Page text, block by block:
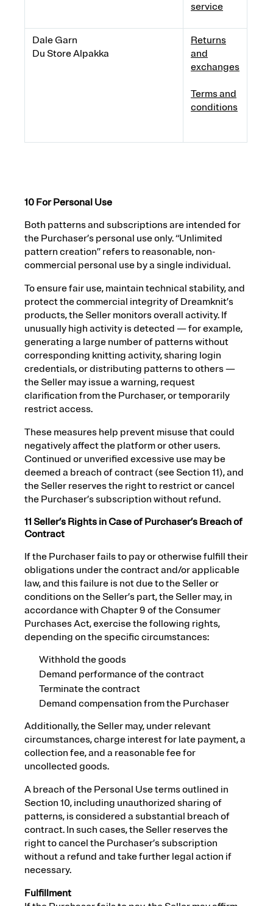
service
Dale Garn
Du Store Alpakka
Returns
and
exchanges
Terms and
conditions
10 For Personal Use
Both patterns and subscriptions are intended for
the Purchaser’s personal use only. “Unlimited
pattern creation” refers to reasonable, non-
commercial personal use by a single individual.
To ensure fair use, maintain technical stability, and
protect the commercial integrity of Dreamknit’s
products, the Seller monitors overall activity. If
unusually high activity is detected — for example,
generating a large number of patterns without
corresponding knitting activity, sharing login
credentials, or distributing patterns to others —
the Seller may issue a warning, request
clarification from the Purchaser, or temporarily
restrict access.
These measures help prevent misuse that could
negatively affect the platform or other users.
Continued or unverified excessive use may be
deemed a breach of contract (see Section 11), and
the Seller reserves the right to restrict or cancel
the Purchaser’s subscription without refund.
11 Seller’s Rights in Case of Purchaser’s Breach of
Contract
If the Purchaser fails to pay or otherwise fulfill their
obligations under the contract and/or applicable
law, and this failure is not due to the Seller or
conditions on the Seller’s part, the Seller may, in
accordance with Chapter 9 of the Consumer
Purchases Act, exercise the following rights,
depending on the specific circumstances:
Withhold the goods
Demand performance of the contract
Terminate the contract
Demand compensation from the Purchaser
Additionally, the Seller may, under relevant
circumstances, charge interest for late payment, a
collection fee, and a reasonable fee for
uncollected goods.
A breach of the Personal Use terms outlined in
Section 10, including unauthorized sharing of
patterns, is considered a substantial breach of
contract. In such cases, the Seller reserves the
right to cancel the Purchaser’s subscription
without a refund and take further legal action if
necessary.
Fulfillment